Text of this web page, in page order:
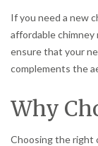
If you need a new
affordable chimney
ensure that your
complements the
Why
Choosing the right